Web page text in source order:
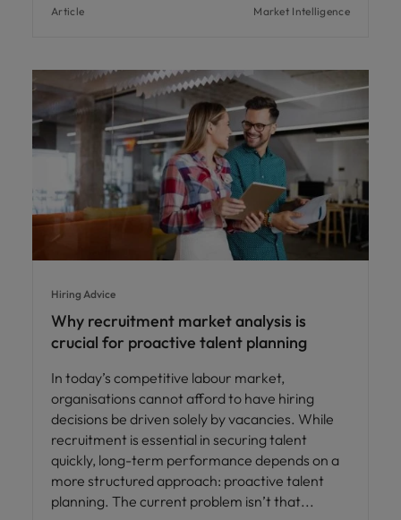
Article Market Intelligence
Hiring Advice
Why recruitment market analysis is
crucial for proactive talent planning
In today’s competitive labour market,
organisations cannot afford to have hiring
decisions be driven solely by vacancies. While
recruitment is essential in securing talent
quickly, long-term performance depends on a
more structured approach: proactive talent
planning. The current problem isn’t that